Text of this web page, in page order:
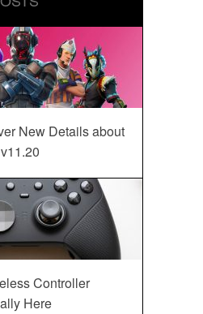
New Details about
Controller
Here